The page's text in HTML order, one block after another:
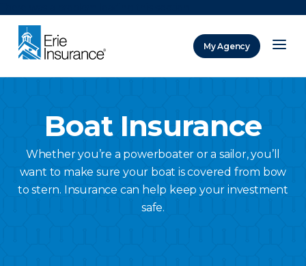
My Agency
Boat Insurance
Whether you’re a powerboater or a sailor, you’ll
want to make sure your boat is covered from bow
to stern. Insurance can help keep your investment
safe.